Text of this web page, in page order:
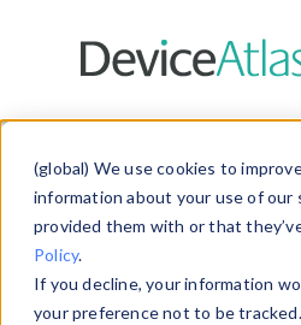
(global) We use cookies to
information about your use of our
provided them with or that
Policy.
If you decline, your information
your preference not to be tracked.